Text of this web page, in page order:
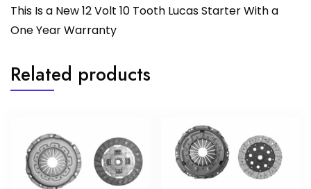
This Is a New 12 Volt 10 Tooth Lucas Starter With a
One Year Warranty
Related products